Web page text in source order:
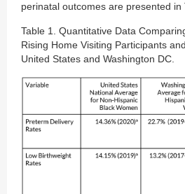
perinatal outcomes are presented in
Table 1. Quantitative Data
Rising Home Visiting Participants
United States and Washington DC.